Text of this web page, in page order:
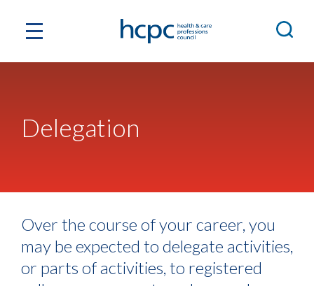
Delegation
Over the course of your career, you
may be expected to delegate activities,
or parts of activities, to registered